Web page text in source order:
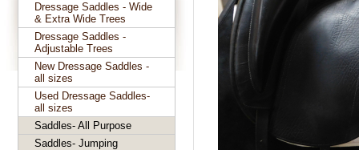
Dressage Saddles - Wide
& Extra Wide Trees
Dressage Saddles -
Adjustable Trees
New Dressage Saddles -
all sizes
Used Dressage Saddles-
all sizes
Saddles- All Purpose
Saddles- Jumping